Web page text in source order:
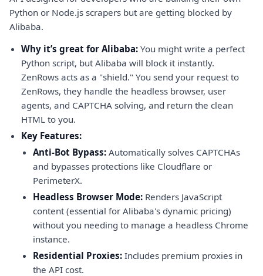
Python or Node.js scrapers but are getting blocked by
Alibaba.
Why it’s great for Alibaba: You might write a perfect
Python script, but Alibaba will block it instantly.
ZenRows acts as a "shield." You send your request to
ZenRows, they handle the headless browser, user
agents, and CAPTCHA solving, and return the clean
HTML to you.
Key Features:
Anti-Bot Bypass: Automatically solves CAPTCHAs
and bypasses protections like Cloudflare or
PerimeterX.
Headless Browser Mode: Renders JavaScript
content (essential for Alibaba's dynamic pricing)
without you needing to manage a headless Chrome
instance.
Residential Proxies: Includes premium proxies in
the API cost.